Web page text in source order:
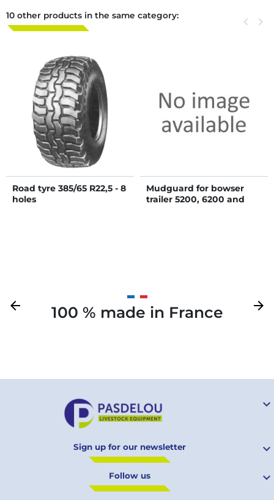
10 other products in the same category: Previous
keyboard_arrow_left Next
keyboard_arrow_right
Road tyre 385/65 R22,5 - 8
holes
Mudguard for bowser
trailer 5200, 6200 and
Previous
arrow_back 100 % made in France
Next
arrow_forward

Sign up for our newsletter 
Follow us 